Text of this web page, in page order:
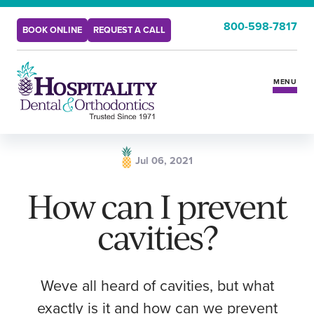
BOOK ONLINE REQUEST A CALL 800-598-7817
MENU
Jul 06, 2021
How can I prevent
cavities?
Weve all heard of cavities, but what
exactly is it and how can we prevent